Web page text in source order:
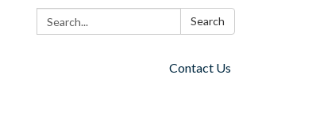
Search: Search
Contact Us